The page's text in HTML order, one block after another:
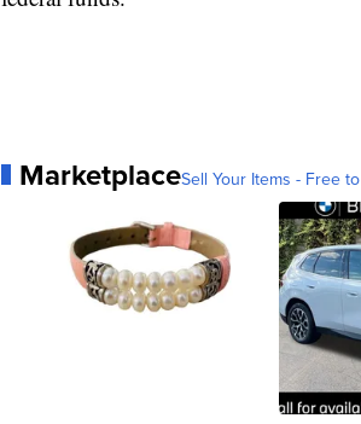
MarketplaceSell Your Items - Free